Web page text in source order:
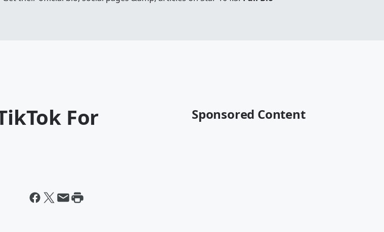
For
Sponsored Content